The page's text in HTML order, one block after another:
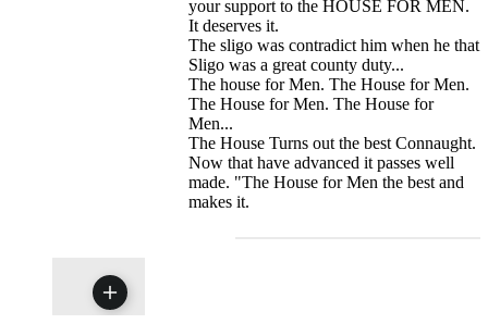
your support to the HOUSE FOR MEN.
It deserves it.
The sligo was contradict him when he that
Sligo was a great county duty...
The house for Men. The House for Men.
The House for Men. The House for
Men...
The House Turns out the best Connaught.
Now that have advanced it passes well
made. "The House for Men the best and
makes it.